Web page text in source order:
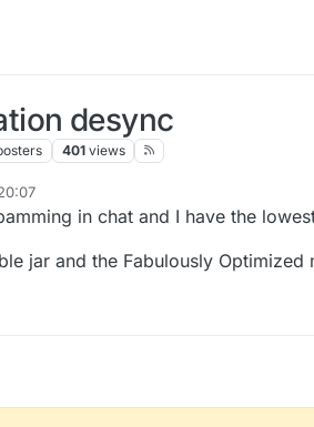
desync
401 views
in chat and I have the
jar and the Fabulously Optimized